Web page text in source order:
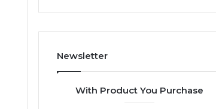
You
Newsletter
With Product You Purchase